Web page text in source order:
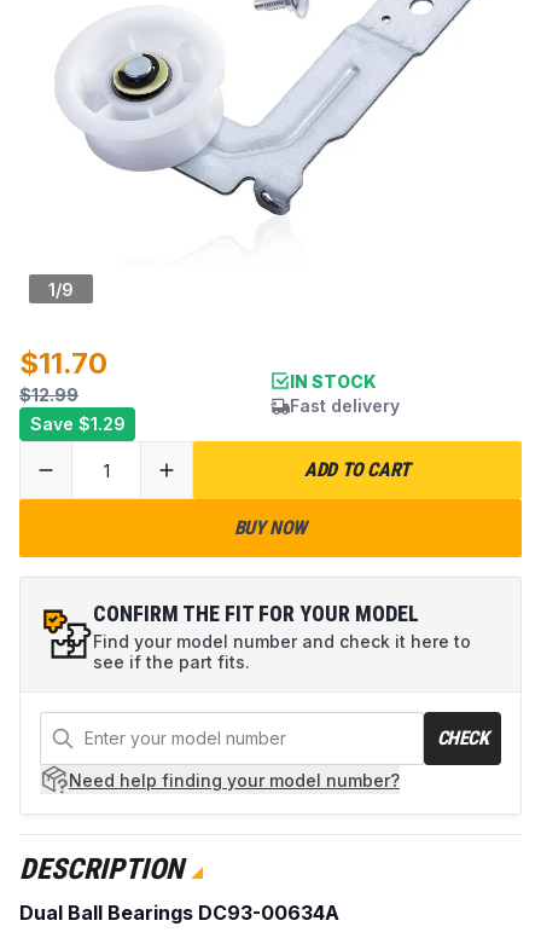
1/9
$11.70
$12.99
Save $1.29
IN STOCK
Fast delivery
ADD TO CART
BUY NOW
CONFIRM THE FIT FOR YOUR MODEL
Find your model number and check it here to
see if the part fits.
CHECK
Need help finding your model number?
DESCRIPTION
Dual Ball Bearings DC93-00634A